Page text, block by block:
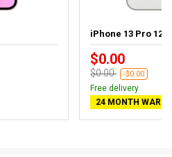
iPhone 13 Pro
$0.00
$0.00 -$0.00
Free delivery
24 MONTH